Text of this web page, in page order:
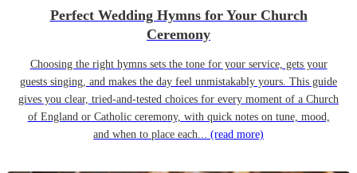
Perfect Wedding Hymns for Your Church
Ceremony
Choosing the right hymns sets the tone for your service, gets your
guests singing, and makes the day feel unmistakably yours. This guide
gives you clear, tried-and-tested choices for every moment of a Church
of England or Catholic ceremony, with quick notes on tune, mood,
and when to place each... (read more)